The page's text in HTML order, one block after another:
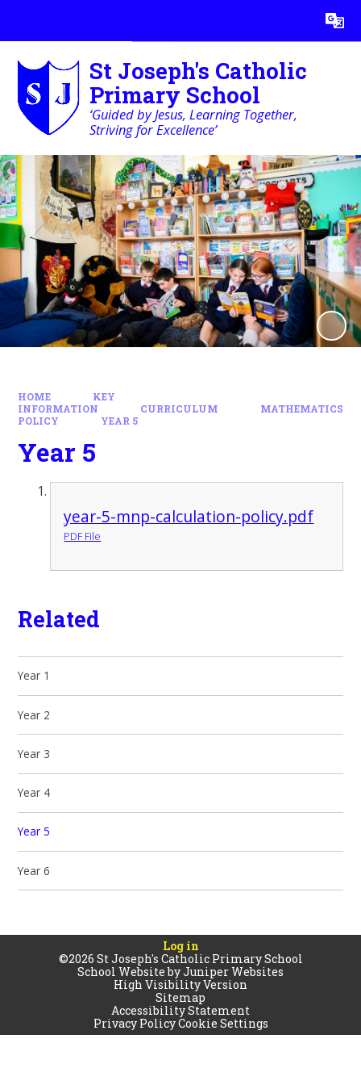
Translate
St Joseph's Catholic
Primary School
‘Guided by Jesus, Learning Together,
Striving for Excellence’
HOME
KEY
INFORMATION
CURRICULUM
MATHEMATICS
POLICY
YEAR 5
Year 5
year-5-mnp-calculation-policy.pdf
PDF File
Related
Year 1
Year 2
Year 3
Year 4
Year 5
Year 6
Log in
©2026 St Joseph's Catholic Primary School
School Website byJuniper Websites
High Visibility Version
Sitemap
Accessibility Statement
Privacy PolicyCookie Settings